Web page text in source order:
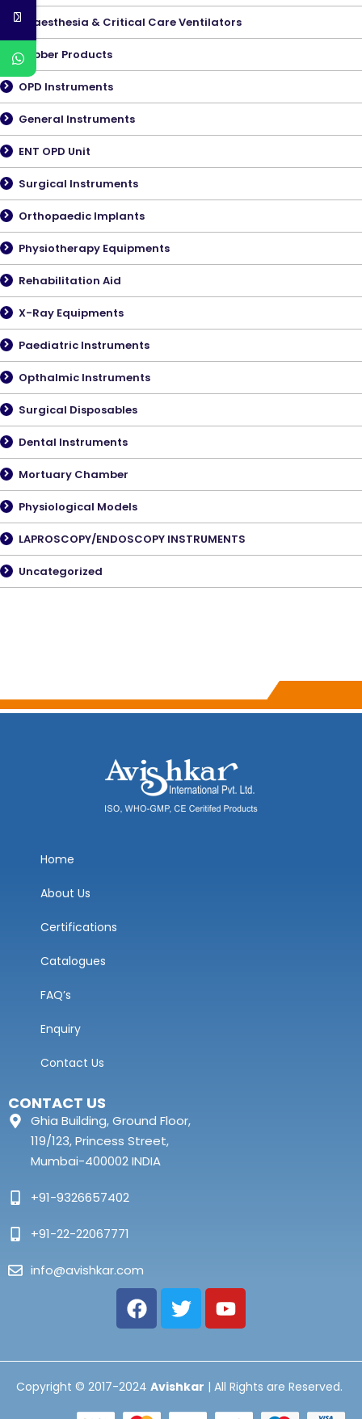
Anaesthesia & Critical Care Ventilators
Rubber Products
OPD Instruments
General Instruments
ENT OPD Unit
Surgical Instruments
Orthopaedic Implants
Physiotherapy Equipments
Rehabilitation Aid
X-Ray Equipments
Paediatric Instruments
Opthalmic Instruments
Surgical Disposables
Dental Instruments
Mortuary Chamber
Physiological Models
LAPROSCOPY/ENDOSCOPY INSTRUMENTS
Uncategorized
Home
About Us
Certifications
Catalogues
FAQ’s
Enquiry
Contact Us
CONTACT US
Ghia Building, Ground Floor,
119/123, Princess Street,
Mumbai-400002 INDIA
+91-9326657402
+91-22-22067771
info@avishkar.com
Copyright © 2017-2024 Avishkar | All Rights are Reserved.